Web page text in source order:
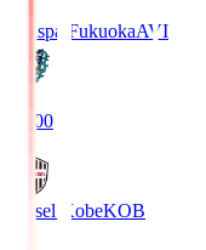
Avispa FukuokaAVI
19:00
Vissel KobeKOB